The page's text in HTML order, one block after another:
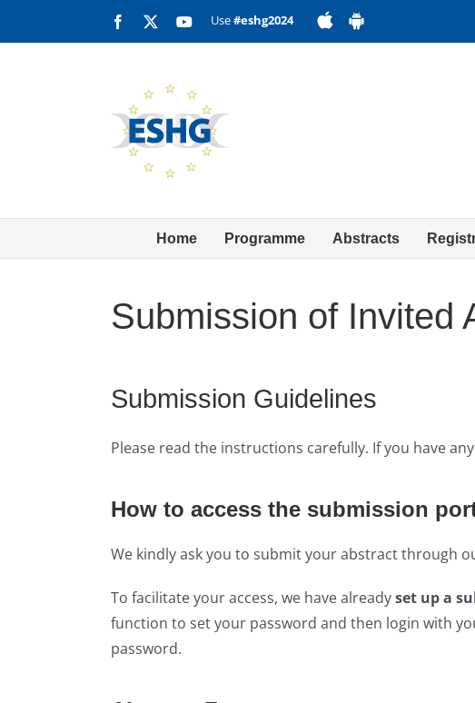
Facebook YouTube
Use#eshg2024
Home Programme Abstracts
Submission of Invited
Submission Guidelines
Please read the instructions carefully. If you have
How to access the submission
We kindly ask you to submit your abstract through
To facilitate your access, we have alreadyset up a
function to set your password and then login with
password.